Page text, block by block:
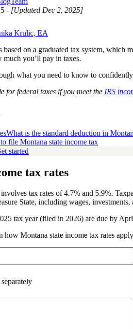
- [Updated Dec 2, 2025]
Krulic, EA
based on a graduated tax system, which
much you’ll pay in taxes.
what you need to know to confidently
for federal taxes if you meet the IRS
What is the standard deduction in
file Montana state income tax
started
tax rates
involves tax rates of 4.7% and 5.9%.
State, including wages, investments,
tax year (filed in 2026) are due by
how Montana state income tax rates